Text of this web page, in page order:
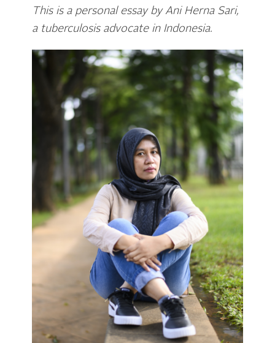
This is a personal essay by Ani Herna Sari,
a tuberculosis advocate in Indonesia.